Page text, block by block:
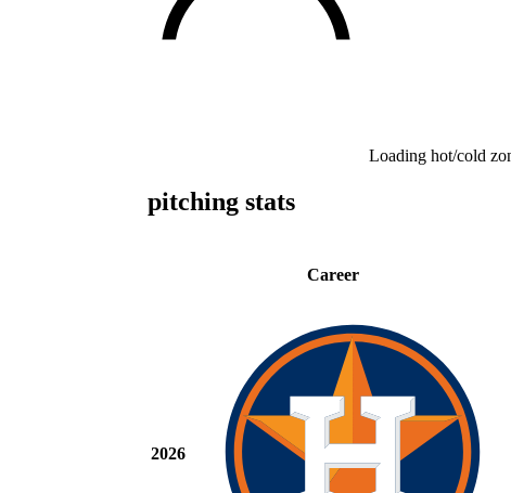
Loading hot/cold
pitching stats
Career
2026